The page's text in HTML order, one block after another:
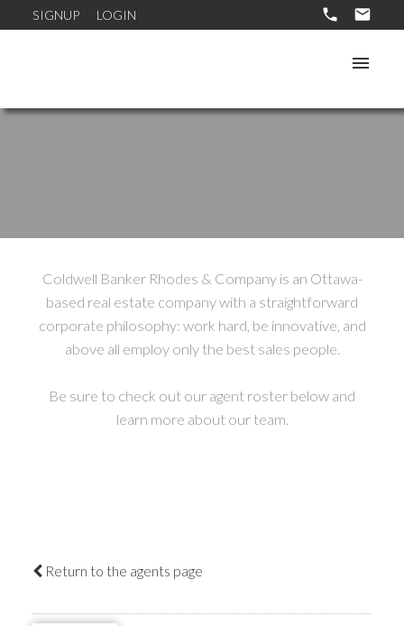
SIGNUP LOGIN
Coldwell Banker Rhodes & Company is an Ottawa-
based real estate company with a straightforward
corporate philosophy: work hard, be innovative, and
above all employ only the best sales people.
Be sure to check out our agent roster below and
learn more about our team.
Return to the agents page